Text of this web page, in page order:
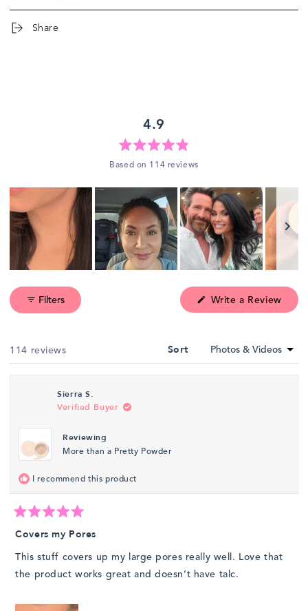
Share
4.9
Rated
4.9
out
of
5
stars
Based on 114 reviews
1
selectedFilters Write a Review
in
a
114 reviews
Sort
Sierra S.
Verified Buyer
Reviewing
More than a Pretty Powder
I recommend this product
Rated
5
out
of
5
stars
Covers my Pores
This stuff covers up my large pores really well. Love that
the product works great and doesn’t have talc.
Loading...